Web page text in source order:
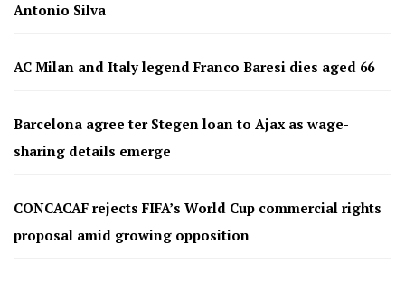
Antonio Silva
AC Milan and Italy legend Franco Baresi dies aged 66
Barcelona agree ter Stegen loan to Ajax as wage-
sharing details emerge
CONCACAF rejects FIFA’s World Cup commercial rights
proposal amid growing opposition